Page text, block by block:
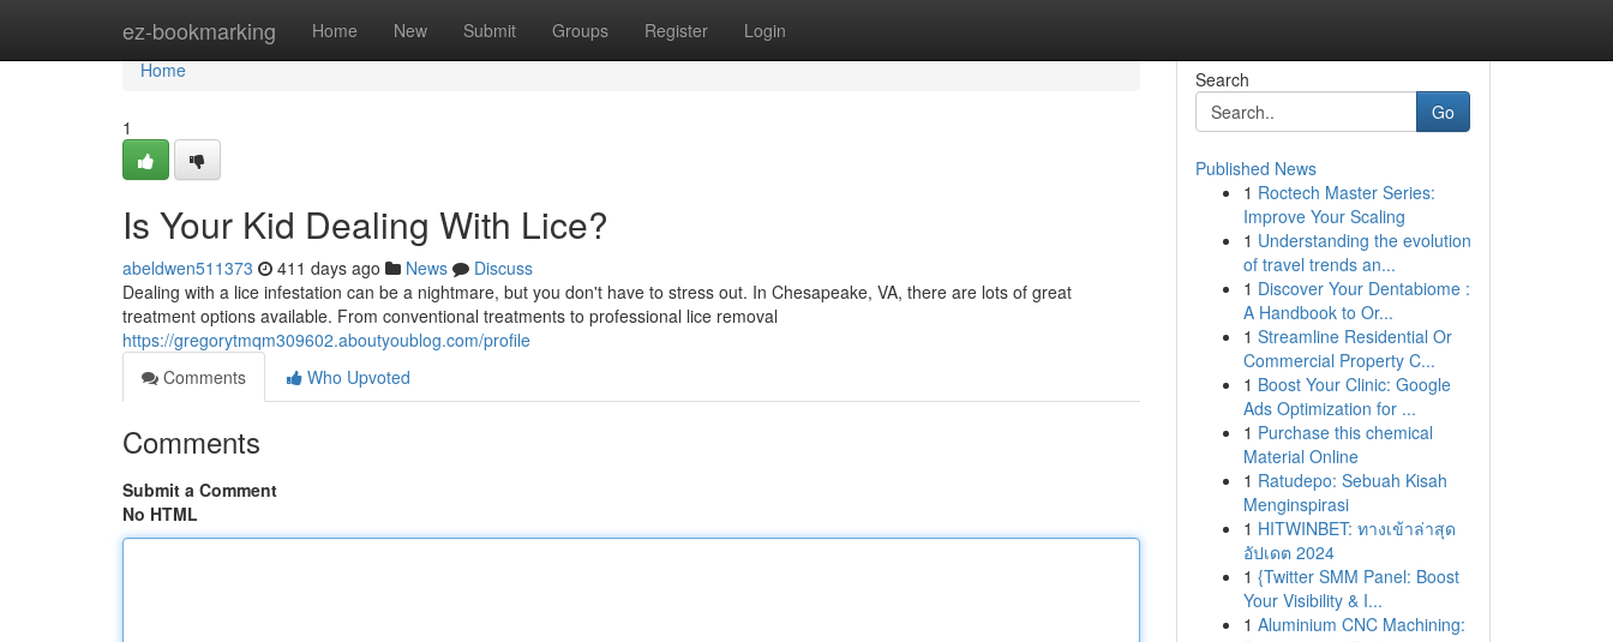
ez-bookmarking Home New Submit Groups Register Login
Home
Home
1
Is Your Kid Dealing With Lice?
abeldwen511373 411 days ago News
Discuss
Dealing with a lice infestation can be a nightmare, but you don't have to stress out. In Chesapeake, VA, there are lots of great
treatment options available. From conventional treatments to professional lice removal
https://gregorytmqm309602.aboutyoublog.com/profile
Comments
Who Upvoted
Comments
Submit a Comment
No HTML
Search
Go
Published News
1 Roctech Master Series:
Improve Your Scaling
1 Understanding the evolution
of travel trends an...
1 Discover Your Dentabiome :
A Handbook to Or...
1 Streamline Residential Or
Commercial Property C...
1 Boost Your Clinic: Google
Ads Optimization for ...
1 Purchase this chemical
Material Online
1 Ratudepo: Sebuah Kisah
Menginspirasi
1 HITWINBET: ทางเข้าล่าสุด
อัปเดต 2024
1 {Twitter SMM Panel: Boost
Your Visibility & I...
1 Aluminium CNC Machining: